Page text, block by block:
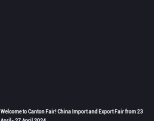
Welcome to Canton Fair! China Import and Export Fair from 23